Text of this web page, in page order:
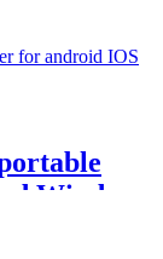
Windows